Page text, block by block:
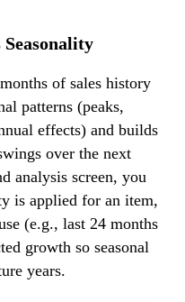
of sales history
patterns (peaks,
effects) and builds
over the next
analysis screen, you
is applied for an item,
(e.g., last 24 months
growth so seasonal
years.